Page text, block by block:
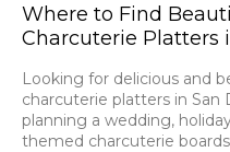
Where to Find
Charcuterie Platters
Looking for delicious and
charcuterie platters in San
planning a wedding,
themed charcuterie